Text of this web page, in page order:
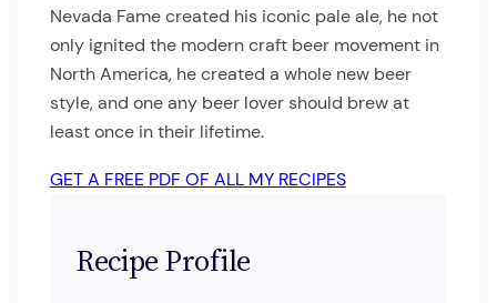
Nevada Fame created his iconic pale ale, he not
only ignited the modern craft beer movement in
North America, he created a whole new beer
style, and one any beer lover should brew at
least once in their lifetime.
GET A FREE PDF OF ALL MY RECIPES
Recipe Profile